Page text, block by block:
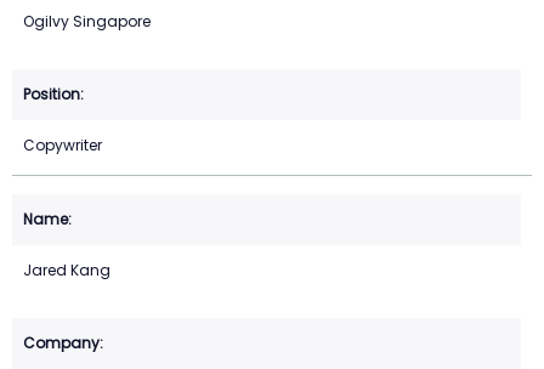
Ogilvy Singapore
Copywriter
Jared Kang